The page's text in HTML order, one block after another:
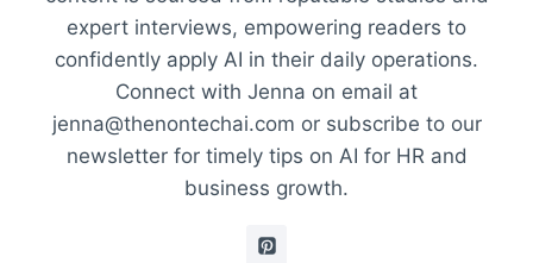
expert interviews, empowering readers to
confidently apply AI in their daily operations.
Connect with Jenna on email at
jenna@thenontechai.com or subscribe to our
newsletter for timely tips on AI for HR and
business growth.